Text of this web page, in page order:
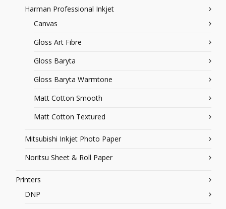
Harman Professional Inkjet
Canvas
Gloss Art Fibre
Gloss Baryta
Gloss Baryta Warmtone
Matt Cotton Smooth
Matt Cotton Textured
Mitsubishi Inkjet Photo Paper
Noritsu Sheet & Roll Paper
Printers
DNP